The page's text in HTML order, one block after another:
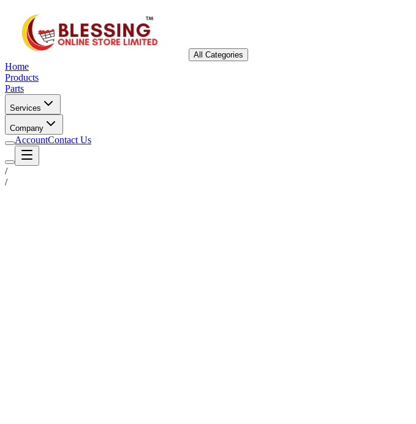
All Categories
Home
Products
Parts
Services
Company
AccountContact Us
/
/